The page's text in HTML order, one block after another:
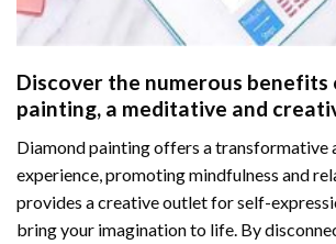
Discover the numerous benefits
painting, a meditative and
Diamond painting offers a transformative
experience, promoting mindfulness and
provides a creative outlet for self-
bring your imagination to life. By